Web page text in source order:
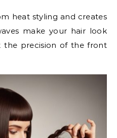
heat styling and creates
make your hair look
the precision of the front